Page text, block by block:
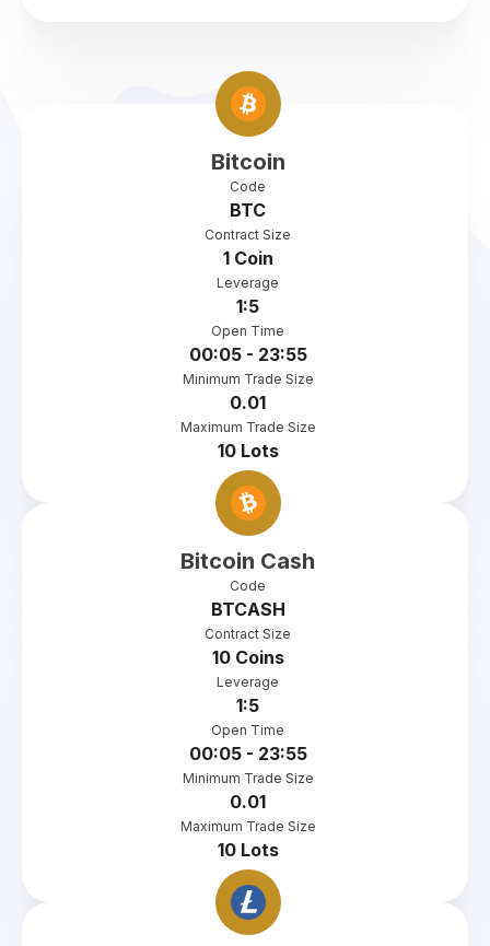
Bitcoin
Code
BTC
Contract Size
1 Coin
Leverage
1:5
Open Time
00:05 - 23:55
Minimum Trade Size
0.01
Maximum Trade Size
10 Lots
Bitcoin Cash
Code
BTCASH
Contract Size
10 Coins
Leverage
1:5
Open Time
00:05 - 23:55
Minimum Trade Size
0.01
Maximum Trade Size
10 Lots